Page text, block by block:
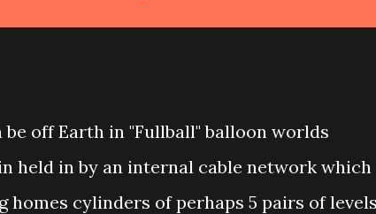
off Earth in "Fullball" balloon worlds
held in by an internal cable network which
cylinders of perhaps 5 pairs of